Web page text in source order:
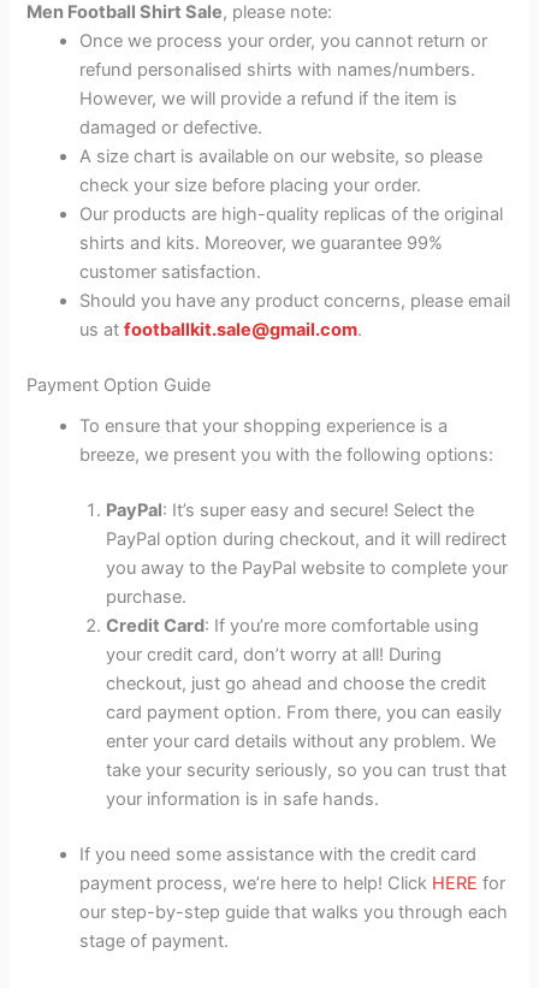
Men Football Shirt Sale, please note:
Once we process your order, you cannot return or
refund personalised shirts with names/numbers.
However, we will provide a refund if the item is
damaged or defective.
A size chart is available on our website, so please
check your size before placing your order.
Our products are high-quality replicas of the original
shirts and kits. Moreover, we guarantee 99%
customer satisfaction.
Should you have any product concerns, please email
us atfootballkit.sale@gmail.com.
Payment Option Guide
To ensure that your shopping experience is a
breeze, we present you with the following options:
PayPal: It’s super easy and secure! Select the
PayPal option during checkout, and it will redirect
you away to the PayPal website to complete your
purchase.
Credit Card: If you’re more comfortable using
your credit card, don’t worry at all! During
checkout, just go ahead and choose the credit
card payment option. From there, you can easily
enter your card details without any problem. We
take your security seriously, so you can trust that
your information is in safe hands.
If you need some assistance with the credit card
payment process, we’re here to help! Click HERE for
our step-by-step guide that walks you through each
stage of payment.